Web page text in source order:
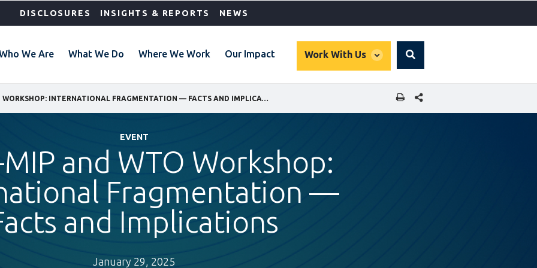
DISCLOSURES INSIGHTS & REPORTS NEWS
We Are What We Do Where We Work Our Impact Work With Us
global
Search
SHARE THIS PAGE
EVENT
MIP and WTO Workshop:
Fragmentation —
and Implications
January 29, 2025